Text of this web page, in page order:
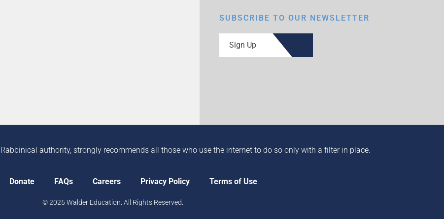
SUBSCRIBE TO OUR NEWSLETTER
Sign Up
authority, strongly recommends all those who use the internet to do so only with a filter in place.
Donate FAQs Careers Privacy Policy Terms of Use
© 2025 Walder Education. All Rights Reserved.